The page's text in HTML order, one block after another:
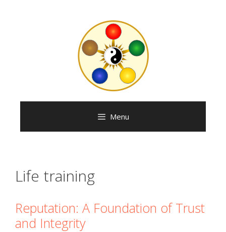
Menu
Life training
Reputation: A Foundation of Trust
and Integrity